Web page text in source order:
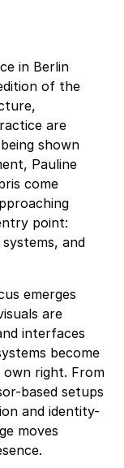
in Berlin
of the
are
shown
Pauline
come
point:
and
emerges
are
interfaces
become
right. From
based setups
and identity-
moves